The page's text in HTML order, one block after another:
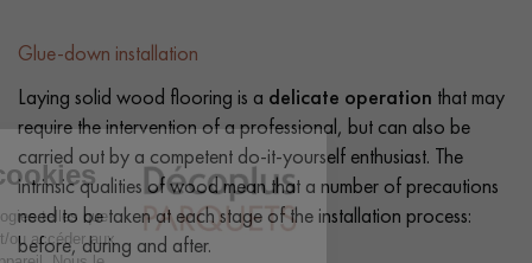
Glue-down installation
Laying solid wood flooring is a delicate operation that may
require the intervention of a professional, but can also be
carried out by a competent do-it-yourself enthusiast. The
intrinsic qualities of wood mean that a number of precautions
need to be taken at each stage of the installation process:
before, during and after.